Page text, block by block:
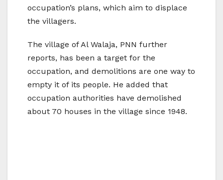
occupation’s plans, which aim to displace
the villagers.
The village of Al Walaja, PNN further
reports, has been a target for the
occupation, and demolitions are one way to
empty it of its people. He added that
occupation authorities have demolished
about 70 houses in the village since 1948.